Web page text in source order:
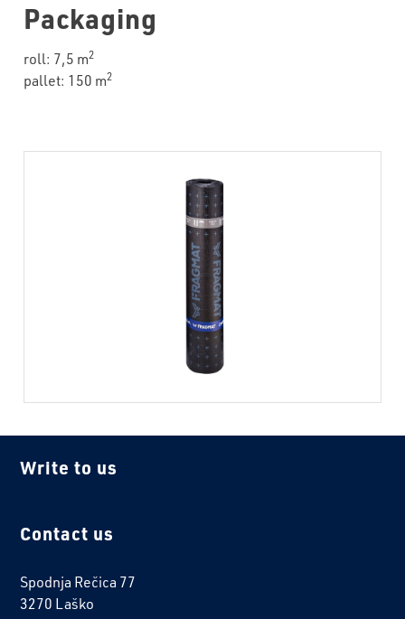
Packaging
roll: 7,5 m2
pallet: 150 m2
Write to us
Contact us
Spodnja Rečica 77
3270 Laško